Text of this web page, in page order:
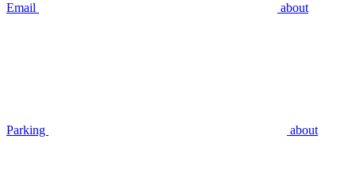
Email about
Parking about